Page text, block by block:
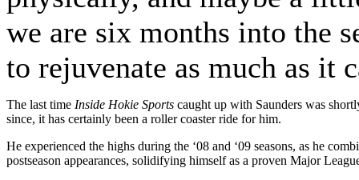
we are six months into the
to rejuvenate as much as it
The last time Inside Hokie Sports caught up with Saunders was
since, it has certainly been a roller coaster ride for him.
He experienced the highs during the ‘08 and ‘09 seasons, as he
postseason appearances, solidifying himself as a proven Major